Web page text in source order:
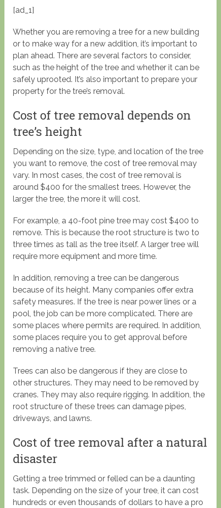
[ad_1]
Whether you are removing a tree for a new building
or to make way for a new addition, it’s important to
plan ahead. There are several factors to consider,
such as the height of the tree and whether it can be
safely uprooted. It’s also important to prepare your
property for the tree’s removal.
Cost of tree removal depends on
tree’s height
Depending on the size, type, and location of the tree
you want to remove, the cost of tree removal may
vary. In most cases, the cost of tree removal is
around $400 for the smallest trees. However, the
larger the tree, the more it will cost.
For example, a 40-foot pine tree may cost $400 to
remove. This is because the root structure is two to
three times as tall as the tree itself. A larger tree will
require more equipment and more time.
In addition, removing a tree can be dangerous
because of its height. Many companies offer extra
safety measures. If the tree is near power lines or a
pool, the job can be more complicated. There are
some places where permits are required. In addition,
some places require you to get approval before
removing a native tree.
Trees can also be dangerous if they are close to
other structures. They may need to be removed by
cranes. They may also require rigging. In addition, the
root structure of these trees can damage pipes,
driveways, and lawns.
Cost of tree removal after a natural
disaster
Getting a tree trimmed or felled can be a daunting
task. Depending on the size of your tree, it can cost
hundreds or even thousands of dollars to have a pro